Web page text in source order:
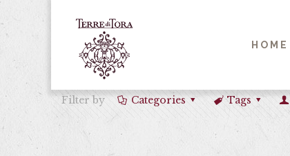
HOME
Filter by Categories Tags